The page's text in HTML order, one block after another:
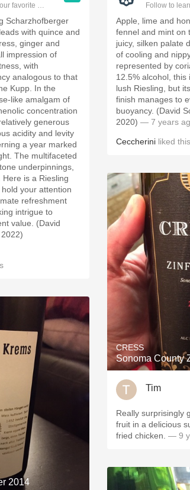
favorite wines & people.
Scharzhofberger
with quince and
ginger and
impression of
with
analogous to that
Kupp. In the
like amalgam of
concentration
generous
acidity and levity
a year marked
The multifaceted
underpinnings,
is a Riesling
your attention
refreshment
intrigue to
value. (David
2014
Follow to
Apple, lime and
fennel and mint on
juicy, silken palate
of cooling and
represented by
12.5% alcohol, this
lush Riesling, but
finish manages to
buoyancy. (David
2020) — 7 years
Ceccherini liked this
CRESS
Sonoma County
Tim
Really surprisingly
fruit in a delicious
fried chicken. — 9